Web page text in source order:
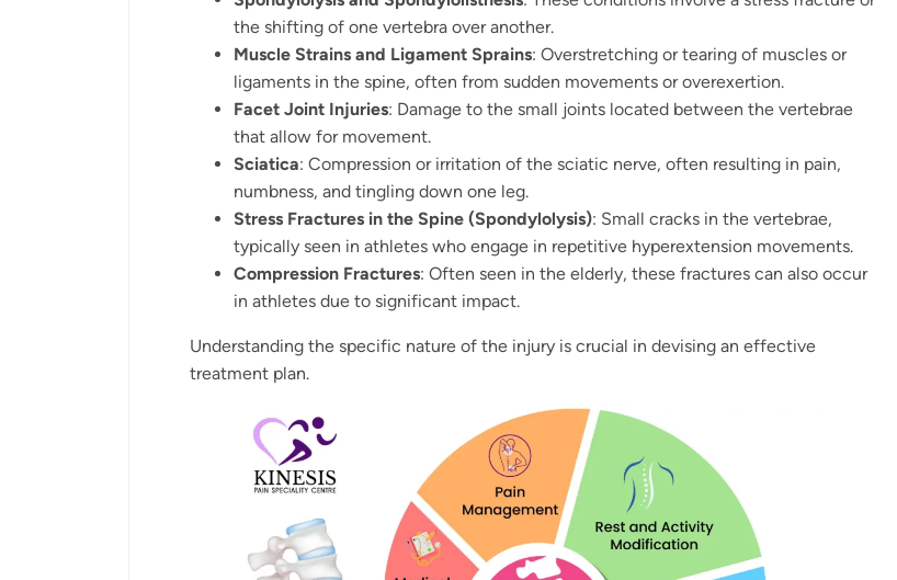
the shifting of one vertebra over another.
Muscle Strains and Ligament Sprains: Overstretching or tearing of muscles or
ligaments in the spine, often from sudden movements or overexertion.
Facet Joint Injuries: Damage to the small joints located between the vertebrae
that allow for movement.
Sciatica: Compression or irritation of the sciatic nerve, often resulting in pain,
numbness, and tingling down one leg.
Stress Fractures in the Spine (Spondylolysis): Small cracks in the vertebrae,
typically seen in athletes who engage in repetitive hyperextension movements.
Compression Fractures: Often seen in the elderly, these fractures can also occur
in athletes due to significant impact.
Understanding the specific nature of the injury is crucial in devising an effective
treatment plan.